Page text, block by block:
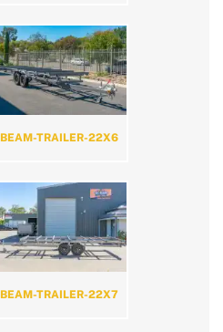
BEAM-TRAILER-22X6
BEAM-TRAILER-22X7